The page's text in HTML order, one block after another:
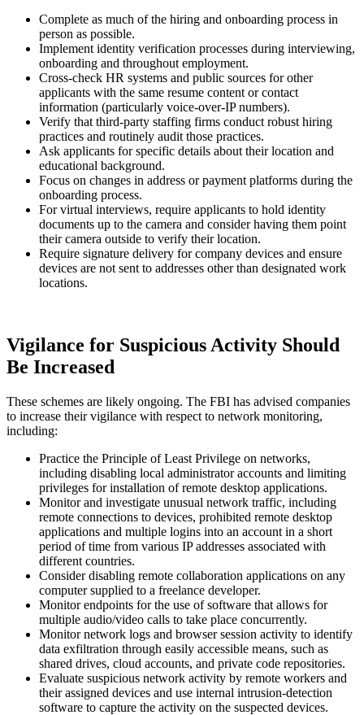
Complete as much of the hiring and onboarding process in
person as possible.
Implement identity verification processes during interviewing,
onboarding and throughout employment.
Cross-check HR systems and public sources for other
applicants with the same resume content or contact
information (particularly voice-over-IP numbers).
Verify that third-party staffing firms conduct robust hiring
practices and routinely audit those practices.
Ask applicants for specific details about their location and
educational background.
Focus on changes in address or payment platforms during the
onboarding process.
For virtual interviews, require applicants to hold identity
documents up to the camera and consider having them point
their camera outside to verify their location.
Require signature delivery for company devices and ensure
devices are not sent to addresses other than designated work
locations.
Vigilance for Suspicious Activity Should
Be Increased
These schemes are likely ongoing. The FBI has advised companies
to increase their vigilance with respect to network monitoring,
including:
Practice the Principle of Least Privilege on networks,
including disabling local administrator accounts and limiting
privileges for installation of remote desktop applications.
Monitor and investigate unusual network traffic, including
remote connections to devices, prohibited remote desktop
applications and multiple logins into an account in a short
period of time from various IP addresses associated with
different countries.
Consider disabling remote collaboration applications on any
computer supplied to a freelance developer.
Monitor endpoints for the use of software that allows for
multiple audio/video calls to take place concurrently.
Monitor network logs and browser session activity to identify
data exfiltration through easily accessible means, such as
shared drives, cloud accounts, and private code repositories.
Evaluate suspicious network activity by remote workers and
their assigned devices and use internal intrusion-detection
software to capture the activity on the suspected devices.